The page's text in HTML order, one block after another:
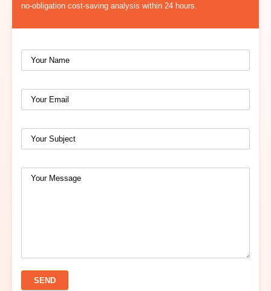
no-obligation cost-saving analysis within 24 hours.